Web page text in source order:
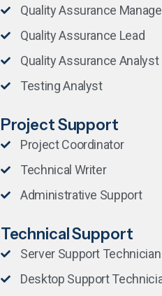
Quality Assurance
Quality Assurance Lead
Quality Assurance Analyst
Testing Analyst
Project Support
Project Coordinator
Technical Writer
Administrative Support
Technical Support
Server Support Technician
Desktop Support